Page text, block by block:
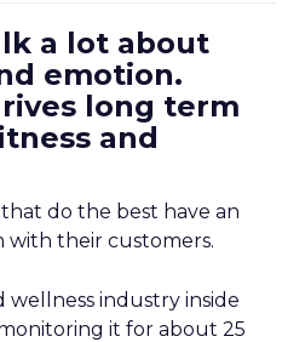
a lot about
emotion.
long term
and
do the best have an
with their customers.
wellness industry inside
it for about 25